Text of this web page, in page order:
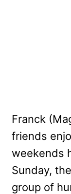
Franck
friends
weekends
Sunday,
group of